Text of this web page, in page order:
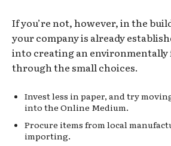
If you’re not, however, in the
your company is already
into creating an environmentally
through the small choices.
Invest less in paper, and try
into the Online Medium.
Procure items from local
importing.